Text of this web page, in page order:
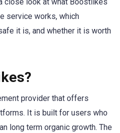
service works, which
it is, and whether it is worth
provider that offers
It is built for users who
long term organic growth. The